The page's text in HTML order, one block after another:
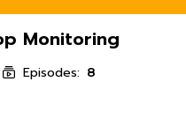
Monitoring
Episodes: 8